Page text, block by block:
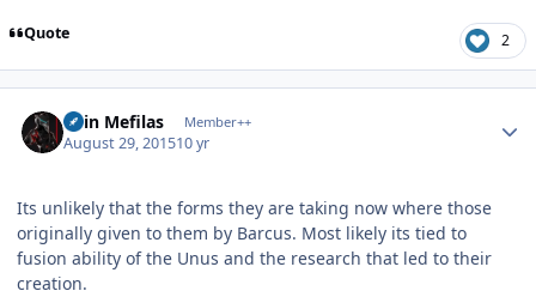
Quote 2
Shin Mefilas Member++
August 29, 201510 yr
Its unlikely that the forms they are taking now where those
originally given to them by Barcus. Most likely its tied to
fusion ability of the Unus and the research that led to their
creation.